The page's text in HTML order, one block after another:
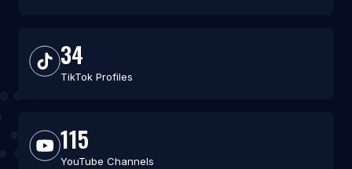
34
TikTok Profiles
115
YouTube Channels